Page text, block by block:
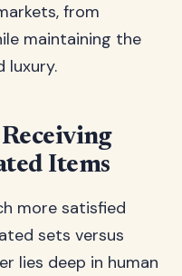
from
maintaining the
luxury.
Items
more satisfied
sets versus
lies deep in human